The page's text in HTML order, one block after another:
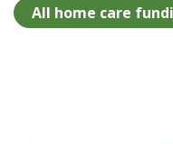
All home care